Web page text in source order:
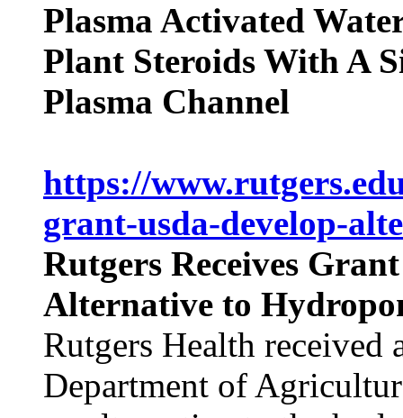
Plasma Activated
Plant Steroids With A
Plasma Channel
https://
grant-usda-develop-
Rutgers Receives
Alternative to
Rutgers Health received
Department of